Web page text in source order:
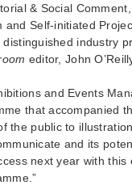
& Social
and Self-initiated
industry
editor, John
and Events
that accompanied
the public to
and its
next year with this